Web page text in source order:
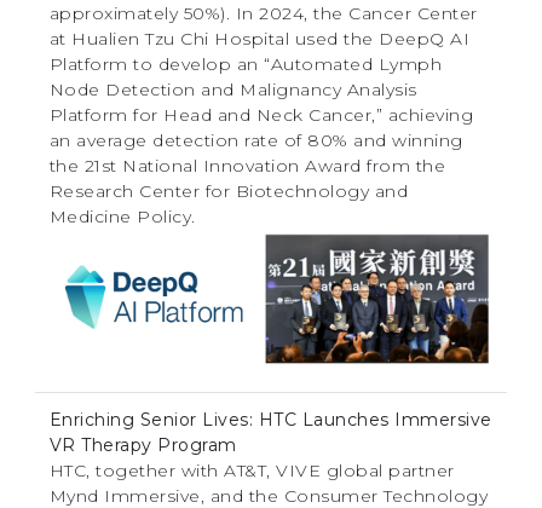
approximately 50%). In 2024, the Cancer Center
at Hualien Tzu Chi Hospital used the DeepQ AI
Platform to develop an “Automated Lymph
Node Detection and Malignancy Analysis
Platform for Head and Neck Cancer,” achieving
an average detection rate of 80% and winning
the 21st National Innovation Award from the
Research Center for Biotechnology and
Medicine Policy.
Enriching Senior Lives: HTC Launches Immersive
VR Therapy Program
HTC, together with AT&T, VIVE global partner
Mynd Immersive, and the Consumer Technology